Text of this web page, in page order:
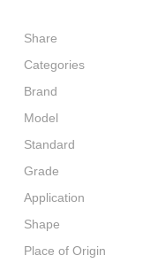
Share
Categories
Brand
Model
Standard
Grade
Application
Shape
Place of Origin